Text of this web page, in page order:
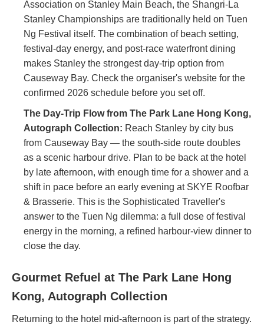
Association on Stanley Main Beach, the Shangri-La
Stanley Championships are traditionally held on Tuen
Ng Festival itself. The combination of beach setting,
festival-day energy, and post-race waterfront dining
makes Stanley the strongest day-trip option from
Causeway Bay. Check the organiser's website for the
confirmed 2026 schedule before you set off.
The Day-Trip Flow from The Park Lane Hong Kong,
Autograph Collection: Reach Stanley by city bus
from Causeway Bay — the south-side route doubles
as a scenic harbour drive. Plan to be back at the hotel
by late afternoon, with enough time for a shower and a
shift in pace before an early evening at SKYE Roofbar
& Brasserie. This is the Sophisticated Traveller's
answer to the Tuen Ng dilemma: a full dose of festival
energy in the morning, a refined harbour-view dinner to
close the day.
Gourmet Refuel at The Park Lane Hong
Kong, Autograph Collection
Returning to the hotel mid-afternoon is part of the strategy.